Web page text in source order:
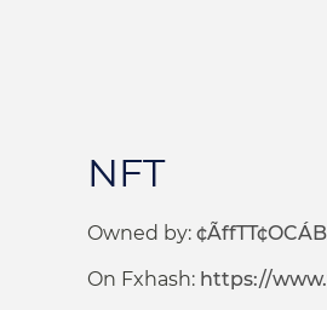
NFT
Owned by:
On Fxhash: https://